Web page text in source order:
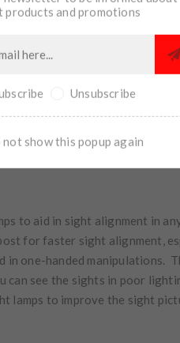
to aid in sight alignment in
for faster sight alignment,
one-handed manipulations.
see the sights in poor
lamps to improve the sight
products and promotions
Unsubscribe
not show this popup again